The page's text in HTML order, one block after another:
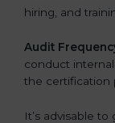
hiring, and
Audit
conduct
the certification
It’s advisable